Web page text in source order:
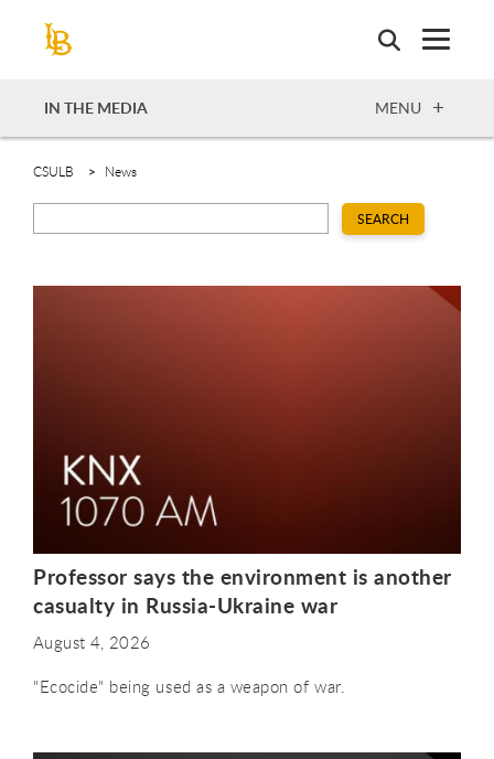
IN THE MEDIA OPEN
MENU
CSULB News
Professor says the environment is another
casualty in Russia-Ukraine war
August 4, 2026
"Ecocide" being used as a weapon of war.